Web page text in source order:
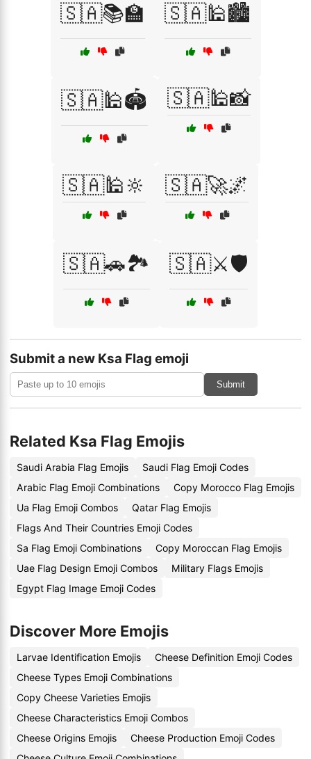
🇸🇦📚🏫 🇸🇦🕌🏙️
🇸🇦🕌🏟️ 🇸🇦🕌📸
🇸🇦🕌🔆 🇸🇦🚀🌌
🇸🇦🚗🏞️ 🇸🇦⚔️🛡️
Submit a new Ksa Flag emoji
Submit
Related Ksa Flag Emojis
Saudi Arabia Flag Emojis
Saudi Flag Emoji Codes
Arabic Flag Emoji Combinations
Copy Morocco Flag Emojis
Ua Flag Emoji Combos
Qatar Flag Emojis
Flags And Their Countries Emoji Codes
Sa Flag Emoji Combinations
Copy Moroccan Flag Emojis
Uae Flag Design Emoji Combos
Military Flags Emojis
Egypt Flag Image Emoji Codes
Discover More Emojis
Larvae Identification Emojis
Cheese Definition Emoji Codes
Cheese Types Emoji Combinations
Copy Cheese Varieties Emojis
Cheese Characteristics Emoji Combos
Cheese Origins Emojis
Cheese Production Emoji Codes